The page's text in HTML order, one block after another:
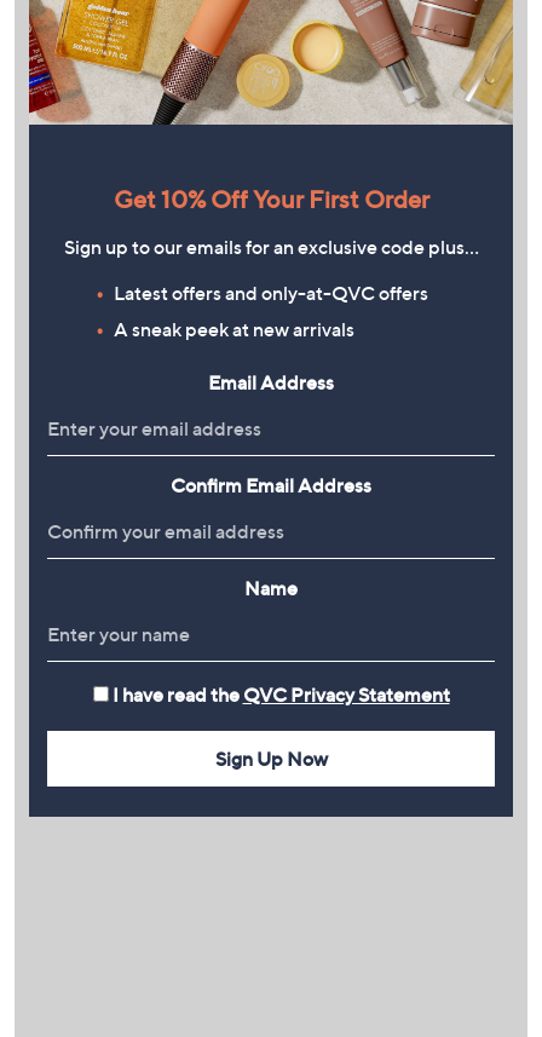
Get 10% Off Your First Order
Sign up to our emails for an exclusive code plus…
Latest offers and only-at-QVC offers
A sneak peek at new arrivals
Email Address
Confirm Email Address
Name
I have read the QVC Privacy Statement
Sign Up Now